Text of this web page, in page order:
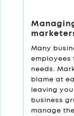
Many
employees
needs.
blame at
leaving
business
manage